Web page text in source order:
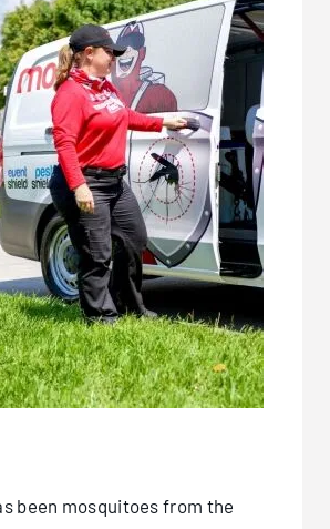
been mosquitoes from the